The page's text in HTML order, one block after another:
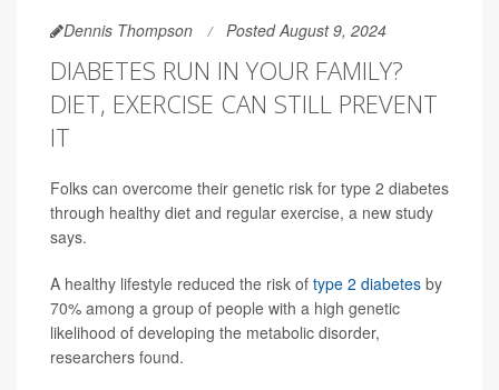
Dennis Thompson Posted August 9, 2024
DIABETES RUN IN YOUR FAMILY?
DIET, EXERCISE CAN STILL PREVENT
IT
Folks can overcome their genetic risk for type 2 diabetes
through healthy diet and regular exercise, a new study
says.
A healthy lifestyle reduced the risk of type 2 diabetes by
70% among a group of people with a high genetic
likelihood of developing the metabolic disorder,
researchers found.